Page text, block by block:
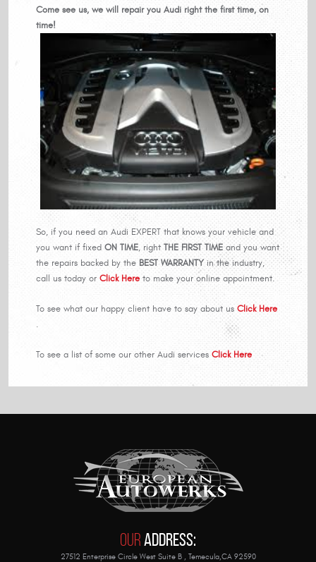
Come see us, we will repair you Audi right the first time, on
time!
So, if you need an Audi EXPERT that knows your vehicle and
you want if fixed ON TIME, right THE FIRST TIME and you want
the repairs backed by the BEST WARRANTYin the industry,
call us today or Click Here to make your online appointment.
To see what our happy client have to say about us Click Here
.
To see a list of some our other Audi services Click Here
OurAddress:
27512 Enterprise Circle West Suite B, Temecula,CA 92590